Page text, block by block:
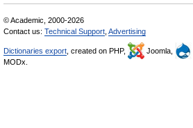
© Academic, 2000-2026
Contact us: Technical Support Advertising
Dictionaries export , created on PHP, Joomla,
MODx.